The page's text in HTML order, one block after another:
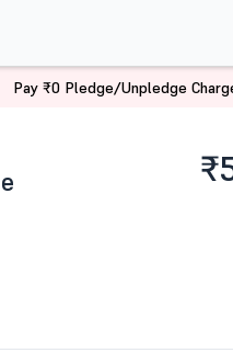
Pay ₹0 Pledge/Unpledge